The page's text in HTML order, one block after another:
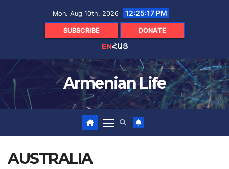
Mon. Aug 10th, 2026 12:25:18 PM
SUBSCRIBE DONATE
ENՀԱՅ
Armenian Life
AUSTRALIA